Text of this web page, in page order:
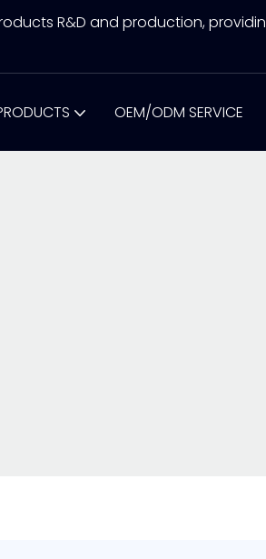
R&D and production,
OEM/ODM SERVICE